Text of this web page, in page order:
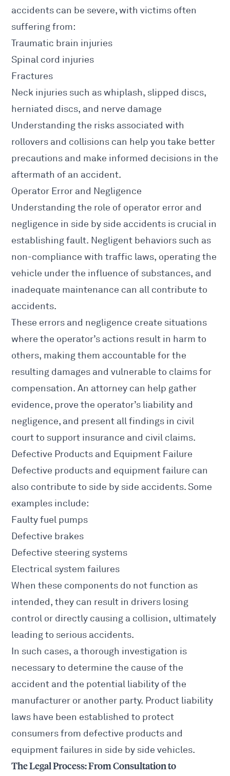
accidents can be severe, with victims often
suffering from:
Traumatic brain injuries
Spinal cord injuries
Fractures
Neck injuries such as whiplash, slipped discs,
herniated discs, and nerve damage
Understanding the risks associated with
rollovers and collisions can help you take better
precautions and make informed decisions in the
aftermath of an accident.
Operator Error and Negligence
Understanding the role of operator error and
negligence in side by side accidents is crucial in
establishing fault. Negligent behaviors such as
non-compliance with traffic laws, operating the
vehicle under the influence of substances, and
inadequate maintenance can all contribute to
accidents.
These errors and negligence create situations
where the operator’s actions result in harm to
others, making them accountable for the
resulting damages and vulnerable to claims for
compensation. An attorney can help gather
evidence, prove the operator’s liability and
negligence, and present all findings in civil
court to support insurance and civil claims.
Defective Products and Equipment Failure
Defective products and equipment failure can
also contribute to side by side accidents. Some
examples include:
Faulty fuel pumps
Defective brakes
Defective steering systems
Electrical system failures
When these components do not function as
intended, they can result in drivers losing
control or directly causing a collision, ultimately
leading to serious accidents.
In such cases, a thorough investigation is
necessary to determine the cause of the
accident and the potential liability of the
manufacturer or another party. Product liability
laws have been established to protect
consumers from defective products and
equipment failures in side by side vehicles.
The Legal Process: From Consultation to